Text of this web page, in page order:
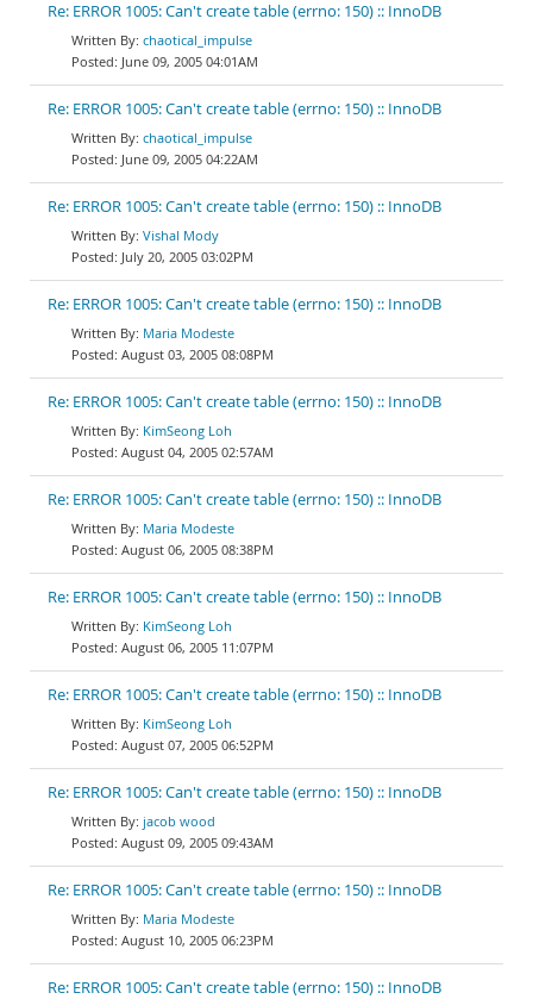
Re: ERROR 1005: Can't create table (errno: 150) :: InnoDB
chaotical_impulse
June 09, 2005 04:01AM
Re: ERROR 1005: Can't create table (errno: 150) :: InnoDB
chaotical_impulse
June 09, 2005 04:22AM
Re: ERROR 1005: Can't create table (errno: 150) :: InnoDB
Vishal Mody
July 20, 2005 03:02PM
Re: ERROR 1005: Can't create table (errno: 150) :: InnoDB
Maria Modeste
August 03, 2005 08:08PM
Re: ERROR 1005: Can't create table (errno: 150) :: InnoDB
KimSeong Loh
August 04, 2005 02:57AM
Re: ERROR 1005: Can't create table (errno: 150) :: InnoDB
Maria Modeste
August 06, 2005 08:38PM
Re: ERROR 1005: Can't create table (errno: 150) :: InnoDB
KimSeong Loh
August 06, 2005 11:07PM
Re: ERROR 1005: Can't create table (errno: 150) :: InnoDB
KimSeong Loh
August 07, 2005 06:52PM
Re: ERROR 1005: Can't create table (errno: 150) :: InnoDB
jacob wood
August 09, 2005 09:43AM
Re: ERROR 1005: Can't create table (errno: 150) :: InnoDB
Maria Modeste
August 10, 2005 06:23PM
Re: ERROR 1005: Can't create table (errno: 150) :: InnoDB